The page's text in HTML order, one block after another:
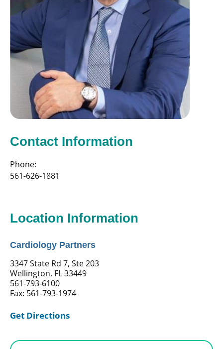
Contact Information
Phone:
561-626-1881
Location Information
Cardiology Partners
3347 State Rd 7, Ste 203
Wellington, FL 33449
561-793-6100
Fax: 561-793-1974
Get Directions